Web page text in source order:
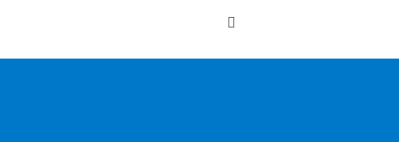
content
Toggle